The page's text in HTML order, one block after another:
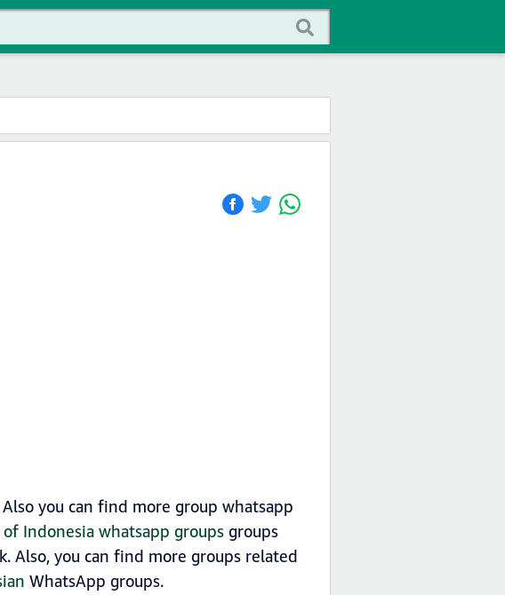
you can find more group whatsapp
Indonesia whatsapp groupsgroups
Also, you can find more groups related
WhatsApp groups.